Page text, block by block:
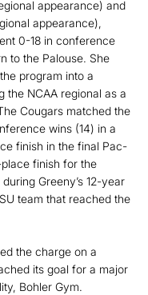
appearance) and
appearance),
0-18 in conference
to the Palouse. She
program into a
the NCAA regional as a
Cougars matched the
wins (14) in a
finish in the final Pac-
finish for the
Greeny’s 12-year
team that reached the
the charge on a
its goal for a major
Bohler Gym.